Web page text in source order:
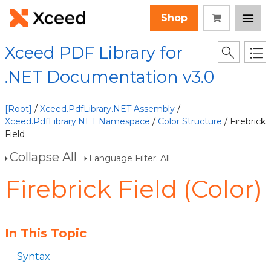
Shop
Xceed PDF Library for
.NET Documentation v3.0
[Root] / Xceed.PdfLibrary.NET Assembly /
Xceed.PdfLibrary.NET Namespace / Color Structure / Firebrick
Field
Collapse All Language Filter: All
Firebrick Field (Color)
In This Topic
Syntax